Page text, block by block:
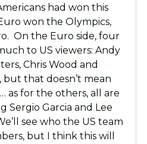
had won this
won the Olympics,
On the Euro side, four
to US viewers: Andy
Chris Wood and
that doesn’t mean
as for the others, all are
Sergio Garcia and Lee
see who the US team
but I think this will